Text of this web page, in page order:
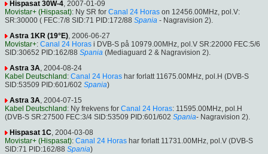
Hispasat 30W-4, 2007-01-09
Movistar+ (Hispasat): Ny SR for Canal 24 Horas on 12456.00MHz, pol.V:
SR:30000 ( FEC:7/8 SID:71 PID:172/88 Spania - Nagravision 2).
Astra 1KR (19°E), 2006-06-27
Movistar+: Canal 24 Horas i DVB-S på 10979.00MHz, pol.V SR:22000 FEC:5/6
SID:30652 PID:162/88 Spania (Mediaguard 2 & Nagravision 2).
Astra 3A, 2004-08-24
Kabel Deutschland : Canal 24 Horas har forlatt 11675.00MHz, pol.H (DVB-S
SID:53509 PID:601/602 Spania)
Astra 3A, 2004-07-15
Kabel Deutschland : Ny frekvens for Canal 24 Horas: 11595.00MHz, pol.H
(DVB-S SR:27500 FEC:3/4 SID:53509 PID:601/602 Spania- Nagravision 2).
Hispasat 1C, 2004-03-08
Movistar+ (Hispasat): Canal 24 Horas har forlatt 11731.00MHz, pol.V (DVB-S
SID:71 PID:162/88 Spania)